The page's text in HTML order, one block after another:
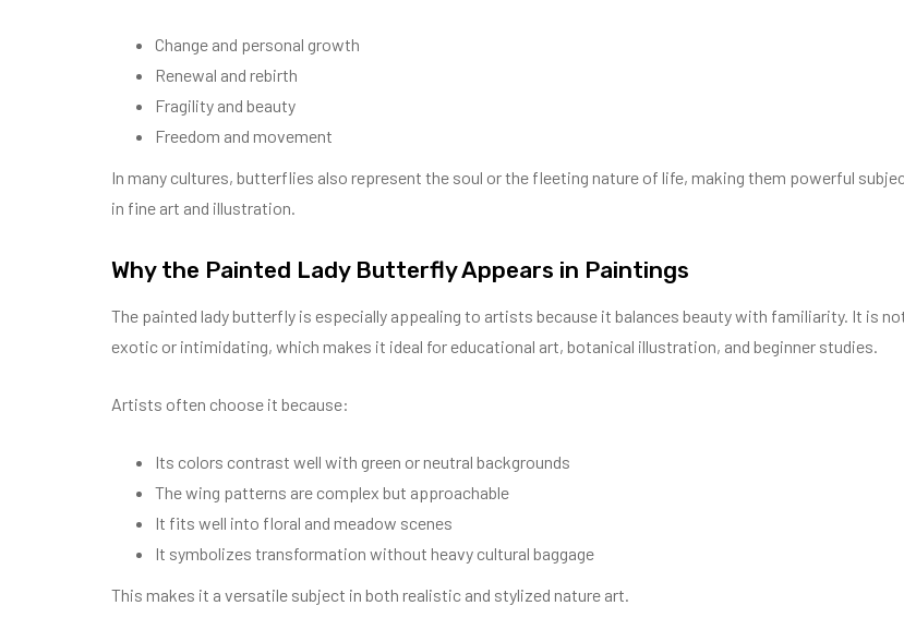
Change and personal growth
Renewal and rebirth
Fragility and beauty
Freedom and movement
In many cultures, butterflies also represent the soul or the fleeting nature of life, making them powerful
in fine art and illustration.
Why the Painted Lady Butterfly Appears in Paintings
The painted lady butterfly is especially appealing to artists because it balances beauty with familiarity. It is
exotic or intimidating, which makes it ideal for educational art, botanical illustration, and beginner studies.
Artists often choose it because:
Its colors contrast well with green or neutral backgrounds
The wing patterns are complex but approachable
It fits well into floral and meadow scenes
It symbolizes transformation without heavy cultural baggage
This makes it a versatile subject in both realistic and stylized nature art.